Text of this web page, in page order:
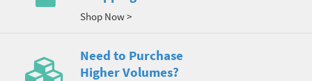
Shop Now >
Need to Purchase
Higher Volumes?